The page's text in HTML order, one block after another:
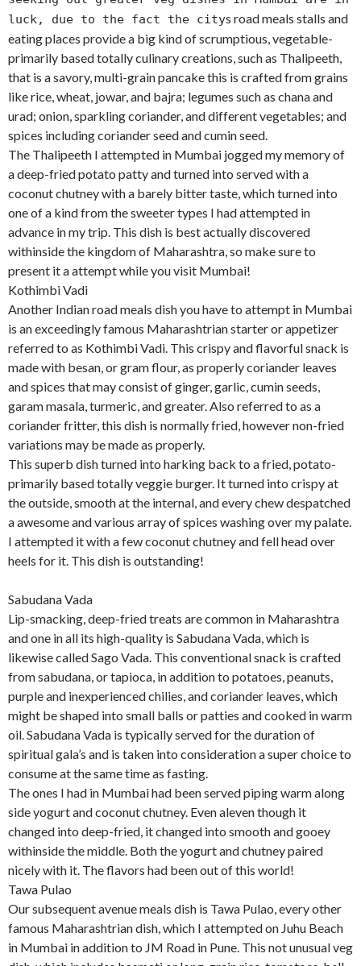
luck, due to the fact the citys road meals stalls and
eating places provide a big kind of scrumptious, vegetable-
primarily based totally culinary creations, such as Thalipeeth,
that is a savory, multi-grain pancake this is crafted from grains
like rice, wheat, jowar, and bajra; legumes such as chana and
urad; onion, sparkling coriander, and different vegetables; and
spices including coriander seed and cumin seed.
The Thalipeeth I attempted in Mumbai jogged my memory of
a deep-fried potato patty and turned into served with a
coconut chutney with a barely bitter taste, which turned into
one of a kind from the sweeter types I had attempted in
advance in my trip. This dish is best actually discovered
withinside the kingdom of Maharashtra, so make sure to
present it a attempt while you visit Mumbai!
Kothimbi Vadi
Another Indian road meals dish you have to attempt in Mumbai
is an exceedingly famous Maharashtrian starter or appetizer
referred to as Kothimbi Vadi. This crispy and flavorful snack is
made with besan, or gram flour, as properly coriander leaves
and spices that may consist of ginger, garlic, cumin seeds,
garam masala, turmeric, and greater. Also referred to as a
coriander fritter, this dish is normally fried, however non-fried
variations may be made as properly.
This superb dish turned into harking back to a fried, potato-
primarily based totally veggie burger. It turned into crispy at
the outside, smooth at the internal, and every chew despatched
a awesome and various array of spices washing over my palate.
I attempted it with a few coconut chutney and fell head over
heels for it. This dish is outstanding!
Sabudana Vada
Lip-smacking, deep-fried treats are common in Maharashtra
and one in all its high-quality is Sabudana Vada, which is
likewise called Sago Vada. This conventional snack is crafted
from sabudana, or tapioca, in addition to potatoes, peanuts,
purple and inexperienced chilies, and coriander leaves, which
might be shaped into small balls or patties and cooked in warm
oil. Sabudana Vada is typically served for the duration of
spiritual gala’s and is taken into consideration a super choice to
consume at the same time as fasting.
The ones I had in Mumbai had been served piping warm along
side yogurt and coconut chutney. Even aleven though it
changed into deep-fried, it changed into smooth and gooey
withinside the middle. Both the yogurt and chutney paired
nicely with it. The flavors had been out of this world!
Tawa Pulao
Our subsequent avenue meals dish is Tawa Pulao, every other
famous Maharashtrian dish, which I attempted on Juhu Beach
in Mumbai in addition to JM Road in Pune. This not unusual veg